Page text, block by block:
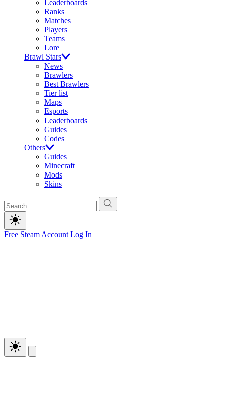
Leaderboards
Ranks
Matches
Players
Teams
Lore
Brawl Stars
News
Brawlers
Best Brawlers
Tier list
Maps
Esports
Leaderboards
Guides
Codes
Others
Guides
Minecraft
Mods
Skins
Free Steam Account Log In